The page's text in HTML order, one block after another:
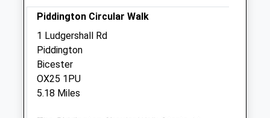
2.68 Miles
Amenities
Animals Treated
Piddington Circular Walk
1 Ludgershall Rd
Piddington
Bicester
OX25 1PU
5.18 Miles